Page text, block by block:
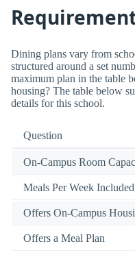
Dining plans vary from
structured around a set
maximum plan in the table
housing? The table below
details for this school.
Question
On-Campus Room
Meals Per Week
Offers On-Campus
Offers a Meal Plan